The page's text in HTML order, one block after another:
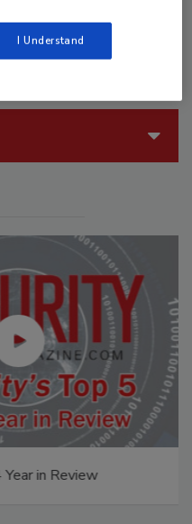
in Review
I Understand